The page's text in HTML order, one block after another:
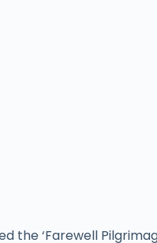
‘Farewell